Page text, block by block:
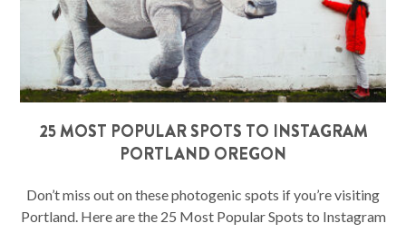
25 MOST POPULAR SPOTS TO INSTAGRAM
PORTLAND OREGON
Don’t miss out on these photogenic spots if you’re visiting
Portland. Here are the 25 Most Popular Spots to Instagram